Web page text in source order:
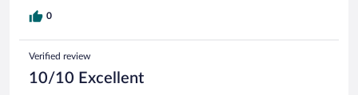
0
Verified review
10/10 Excellent